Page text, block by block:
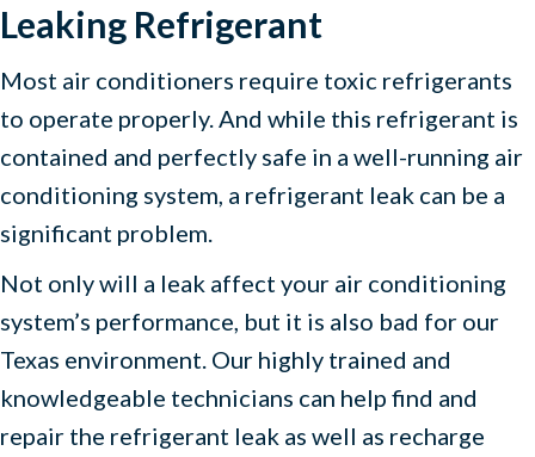
Leaking Refrigerant
Most air conditioners require toxic refrigerants
to operate properly. And while this refrigerant is
contained and perfectly safe in a well-running air
conditioning system, a refrigerant leak can be a
significant problem.
Not only will a leak affect your air conditioning
system’s performance, but it is also bad for our
Texas environment. Our highly trained and
knowledgeable technicians can help find and
repair the refrigerant leak as well as recharge